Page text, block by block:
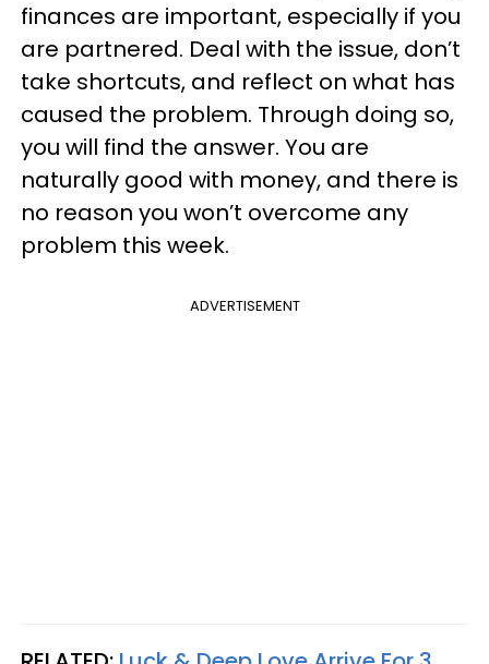
finances are important, especially if you
are partnered. Deal with the issue, don’t
take shortcuts, and reflect on what has
caused the problem. Through doing so,
you will find the answer. You are
naturally good with money, and there is
no reason you won’t overcome any
problem this week.
ADVERTISEMENT